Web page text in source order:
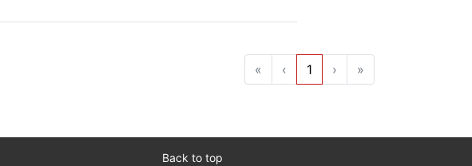
« ‹ 1 › »
Back to top